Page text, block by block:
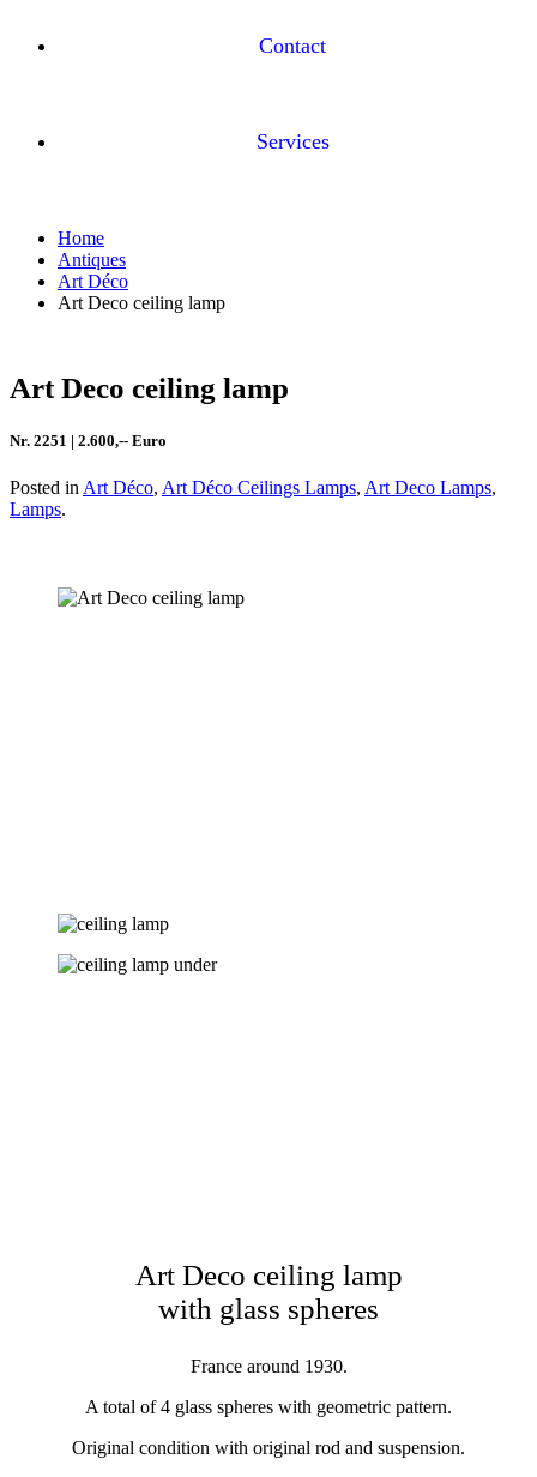
Contact
Services
Home
Antiques
Art Déco
Art Deco ceiling lamp
Art Deco ceiling lamp
Nr. 2251 | 2.600,-- Euro
Posted in Art Déco, Art Déco Ceilings Lamps, Art Deco Lamps,
Lamps.
Art Deco ceiling lamp
with glass spheres
France around 1930.
A total of 4 glass spheres with geometric pattern.
Original condition with original rod and suspension.